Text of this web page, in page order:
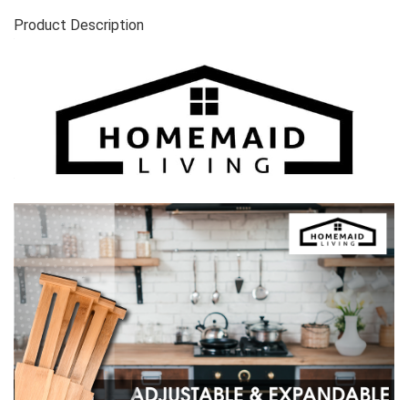
Product Description